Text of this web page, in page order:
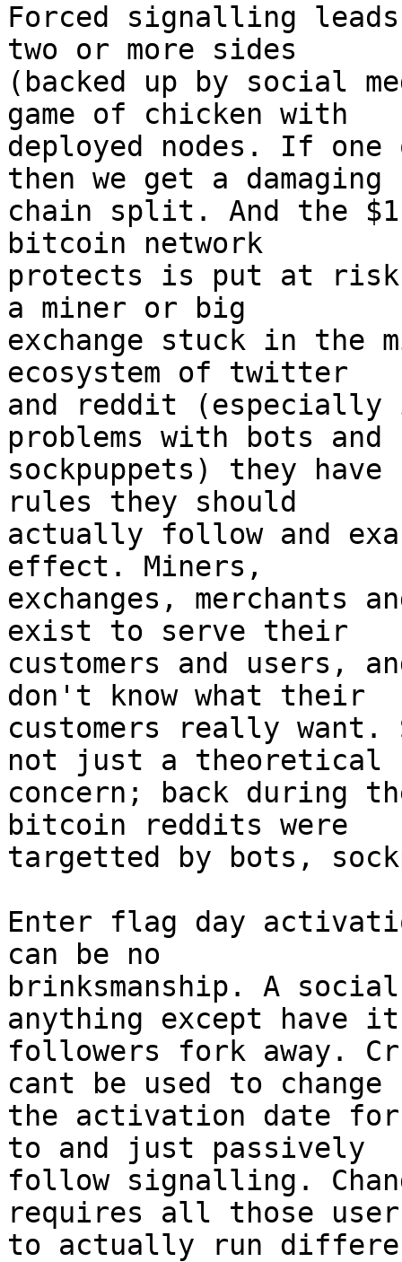
Forced signalling
two or more sides
(backed up by social
game of chicken with
deployed nodes. If one
then we get a damaging
chain split. And the
bitcoin network
protects is put at
a miner or big
exchange stuck in
ecosystem of twitter
and reddit
problems with bots and
sockpuppets) they have
rules they should
actually follow and
effect. Miners,
exchanges, merchants
exist to serve their
customers and users,
don't know what their
customers really want.
not just a theoretical
concern; back during
bitcoin reddits were
targetted by bots,
Enter flag day
can be no
brinksmanship. A
anything except have
followers fork away.
cant be used to change
the activation date
to and just passively
follow signalling.
requires all those
to actually run